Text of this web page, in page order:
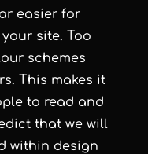
easier for
site. Too
schemes
This makes it
to read and
that we will
within design